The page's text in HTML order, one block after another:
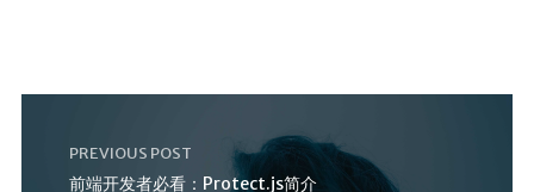
PREVIOUS POST
前端开发者必看：Protect.js简介